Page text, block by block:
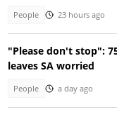
People 23 hours ago
"Please don't stop":
leaves SA worried
People a day ago